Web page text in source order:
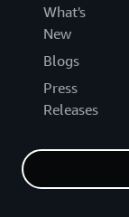
What's
New
Blogs
Press
Releases